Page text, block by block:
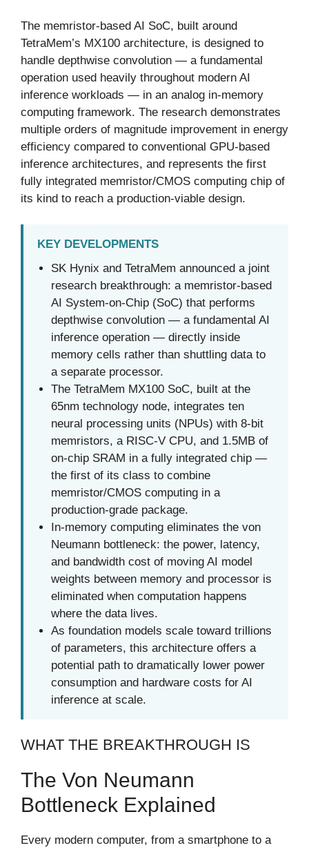
The memristor-based AI SoC, built around
TetraMem’s MX100 architecture, is designed to
handle depthwise convolution — a fundamental
operation used heavily throughout modern AI
inference workloads — in an analog in-memory
computing framework. The research demonstrates
multiple orders of magnitude improvement in energy
efficiency compared to conventional GPU-based
inference architectures, and represents the first
fully integrated memristor/CMOS computing chip of
its kind to reach a production-viable design.
KEY DEVELOPMENTS
SK Hynix and TetraMem announced a joint
research breakthrough: a memristor-based
AI System-on-Chip (SoC) that performs
depthwise convolution — a fundamental AI
inference operation — directly inside
memory cells rather than shuttling data to
a separate processor.
The TetraMem MX100 SoC, built at the
65nm technology node, integrates ten
neural processing units (NPUs) with 8-bit
memristors, a RISC-V CPU, and 1.5MB of
on-chip SRAM in a fully integrated chip —
the first of its class to combine
memristor/CMOS computing in a
production-grade package.
In-memory computing eliminates the von
Neumann bottleneck: the power, latency,
and bandwidth cost of moving AI model
weights between memory and processor is
eliminated when computation happens
where the data lives.
As foundation models scale toward trillions
of parameters, this architecture offers a
potential path to dramatically lower power
consumption and hardware costs for AI
inference at scale.
WHAT THE BREAKTHROUGH IS
The Von Neumann
Bottleneck Explained
Every modern computer, from a smartphone to a